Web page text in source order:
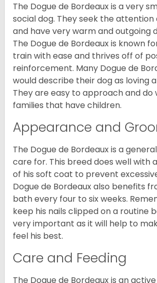
The Dogue de Bordeaux is a very
social dog. They seek the
and have very warm and outgoing
The Dogue de Bordeaux is known
train with ease and thrives off of
reinforcement. Many Dogue de
would describe their dog as loving
They are easy to approach and do
families that have children.
Appearance and
The Dogue de Bordeaux is a
care for. This breed does well with
of his soft coat to prevent
Dogue de Bordeaux also benefits
bath every four to six weeks.
keep his nails clipped on a routine
very important as it will help to
feel his best.
Care and Feeding
The Dogue de Bordeaux is an